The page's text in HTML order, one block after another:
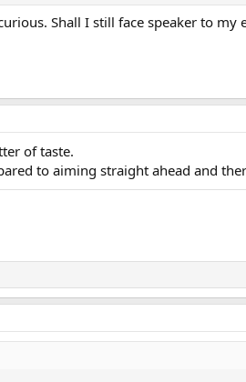
a good one if you give up on the Lintons.
sub somewhere to get some satisfying
Probably not quite audiophile
Shall I still face speaker to
of taste.
to aiming straight ahead and